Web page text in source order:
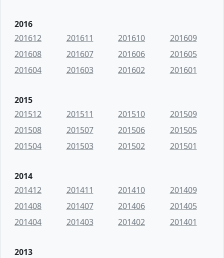
2016
201612
201611 201610
201609
201608
201607 201606
201605
201604
201603 201602 201601
2015
201512
201511 201510
201509
201508
201507 201506
201505
201504
201503 201502 201501
2014
201412
201411 201410
201409
201408
201407 201406
201405
201404
201403 201402 201401
2013